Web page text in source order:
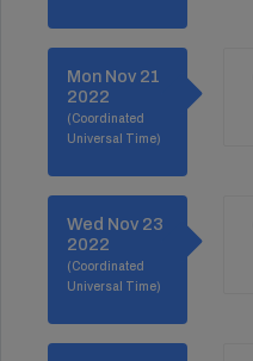
Mon Nov 21
2022
(Coordinated
Universal Time)
Wed Nov 23
2022
(Coordinated
Universal Time)